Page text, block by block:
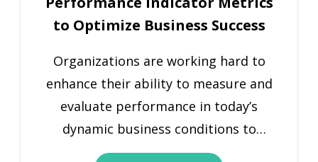
performance, various companies use
them interchangeably, which can lead
to a lack of focus and clarity.
Understanding the difference
between […]
to Optimize Business Success
Organizations are working hard to
enhance their ability to measure and
evaluate performance in today’s
dynamic business conditions to
ensure growth and long-term